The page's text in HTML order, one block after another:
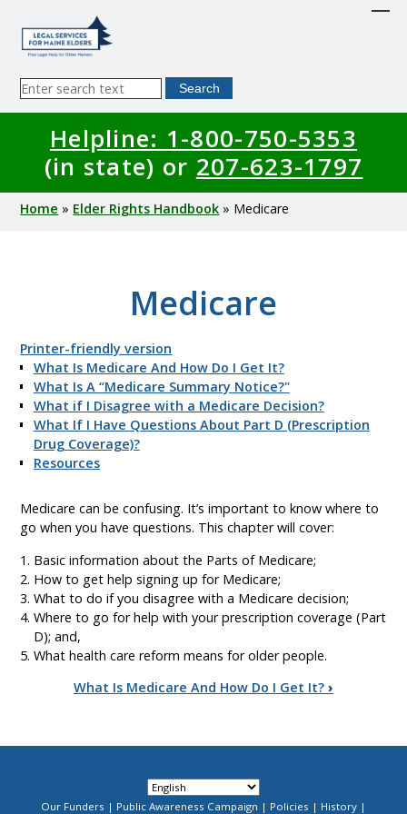
main
Sitewide
Search
Helpline: 1-800-750-5353
(in state) or 207-623-1797
Breadcrumb
Home Elder Rights Handbook Medicare
Medicare
Printer-friendly version
What Is Medicare And How Do I Get It?
What Is A “Medicare Summary Notice?"
What if I Disagree with a Medicare Decision?
What If I Have Questions About Part D (Prescription
Drug Coverage)?
Resources
Medicare can be confusing. It’s important to know where to
go when you have questions. This chapter will cover:
Basic information about the Parts of Medicare;
How to get help signing up for Medicare;
What to do if you disagree with a Medicare decision;
Where to go for help with your prescription coverage (Part
D); and,
What health care reform means for older people.
Book
links
What Is Medicare And How Do I Get It? ›
Our Funders Public Awareness Campaign Policies History